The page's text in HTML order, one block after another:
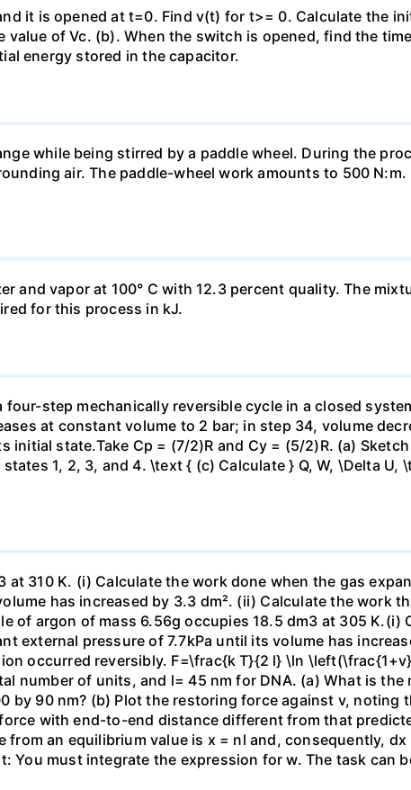
it is opened at t=0. Find v(t) for t>= 0. Calculate the
of Vc. (b). When the switch is opened, find the
energy stored in the capacitor.
while being stirred by a paddle wheel. During the
air. The paddle-wheel work amounts to 500 N:m.
and vapor at 100° C with 12.3 percent quality. The
for this process in kJ.
step mechanically reversible cycle in a closed
at constant volume to 2 bar; in step 34, volume
state.Take Cp = (7/2)R and Cy = (5/2)R. (a)
1, 2, 3, and 4. \text { (c) Calculate } Q, W, \Delta U,
at 310 K. (i) Calculate the work done when the gas
has increased by 3.3 dm². (ii) Calculate the work
of argon of mass 6.56g occupies 18.5 dm3 at 305 K.(i)
external pressure of 7.7kPa until its volume has
occurred reversibly. F=\frac{k T}{2 l} \ln
number of units, and l= 45 nm for DNA. (a) What is
by 90 nm? (b) Plot the restoring force against v, noting
with end-to-end distance different from that
an equilibrium value is x = nl and, consequently,
You must integrate the expression for w. The task can